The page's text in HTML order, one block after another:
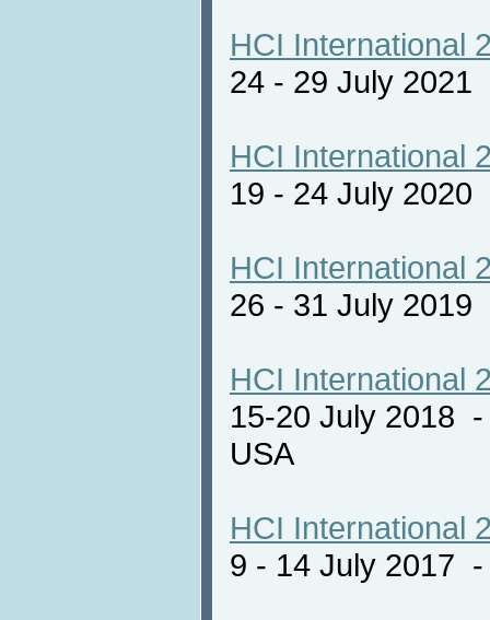
HCI International
24 - 29 July
HCI International
19 - 24 July
HCI International
26 - 31 July
HCI International
15-20 July 2018
USA
HCI International
9 - 14 July 2017